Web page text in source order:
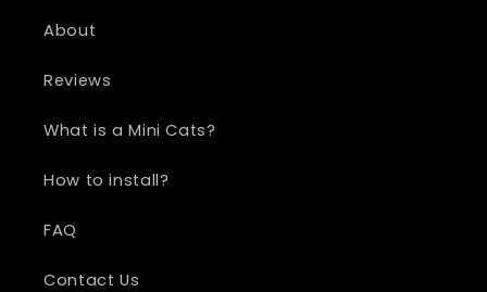
About
Reviews
What is a Mini Cats?
How to install?
FAQ
Contact Us